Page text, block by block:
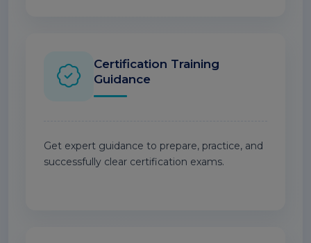
Certification Training
Guidance
Get expert guidance to prepare, practice, and
successfully clear certification exams.